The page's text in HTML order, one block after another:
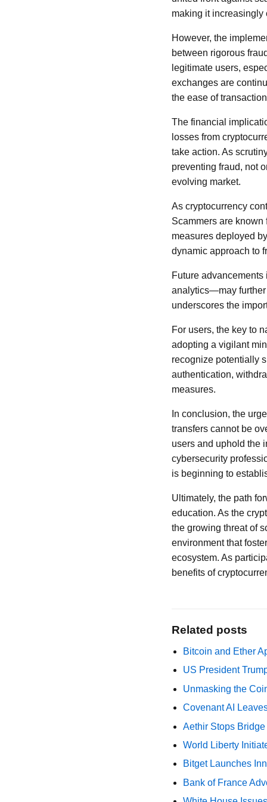
making it increasingly
However, the
between rigorous
legitimate users,
exchanges are
the ease of
The financial
losses from
take action. As
preventing fraud, not
evolving market.
As cryptocurrency
Scammers are
measures deployed
dynamic approach to
Future
analytics—may further
underscores the
For users, the key to
adopting a vigilant
recognize potentially
authentication,
measures.
In conclusion, the
transfers cannot be
users and uphold the
cybersecurity
is beginning to
Ultimately, the path
education. As the
the growing threat of
environment that
ecosystem. As
benefits of
Related posts
Bitcoin and Ether
US President
Unmasking the
Covenant AI
Aethir Stops
World Liberty
Bitget Launches
Bank of France